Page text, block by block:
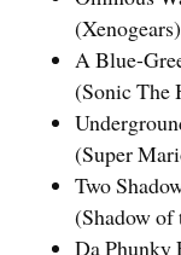
(Xenogears)
A Blue-
(Sonic The
(Super
Two
(Shadow
Da Phunky